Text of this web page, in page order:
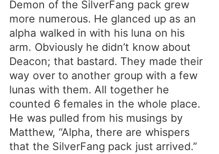
Demon of the SilverFang pack grew
more numerous. He glanced up as an
alpha walked in with his luna on his
arm. Obviously he didn’t know about
Deacon; that bastard. They made their
way over to another group with a few
lunas with them. All together he
counted 6 females in the whole place.
He was pulled from his musings by
Matthew, “Alpha, there are whispers
that the SilverFang pack just arrived.”